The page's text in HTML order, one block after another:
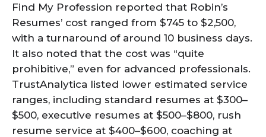
Find My Profession reported that Robin’s
Resumes’ cost ranged from $745 to $2,500,
with a turnaround of around 10 business days.
It also noted that the cost was “quite
prohibitive,” even for advanced professionals.
TrustAnalytica listed lower estimated service
ranges, including standard resumes at $300–
$500, executive resumes at $500–$800, rush
resume service at $400–$600, coaching at